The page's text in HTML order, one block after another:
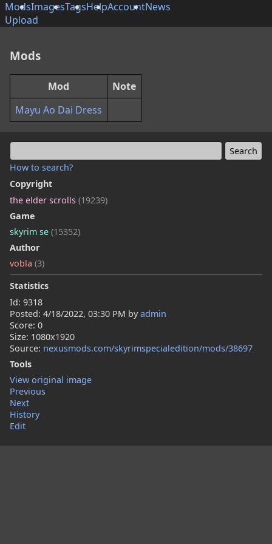
ModsImagesTagsHelpAccountNews
Upload
How to search?
Copyright
the elder scrolls (19239)
Game
skyrim se (15352)
Author
vobla (3)
Statistics
Id: 9318
Posted: 4/18/2022, 03:30 PM byadmin
Score: 0
Size: 1080x1920
Source: nexusmods.com/skyrimspecialedition/mods/38697
Tools
View original image
Previous
Next
History
Edit
Mods
Mod
Note
Mayu Ao Dai Dress